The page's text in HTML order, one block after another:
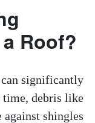
Roof?
significantly
time, debris like
against shingles